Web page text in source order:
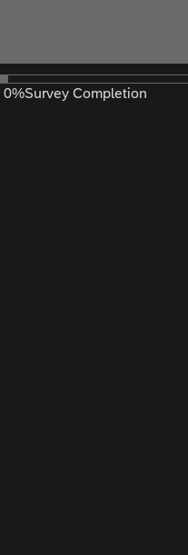
0%Survey Completion